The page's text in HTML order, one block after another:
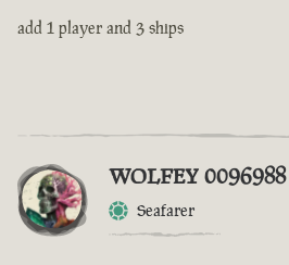
add 1 player and 3 ships
WOLFEY 0096988
Seafarer